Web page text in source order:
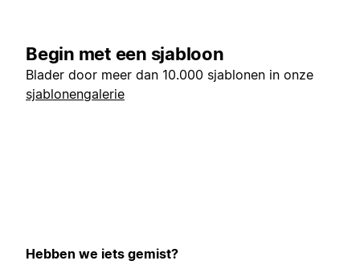
Begin met een sjabloon
Blader door meer dan 10.000 sjablonen in onze
sjablonengalerie
Hebben we iets gemist?